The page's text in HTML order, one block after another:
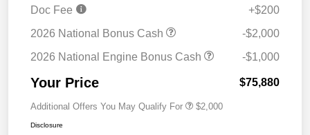
Doc Fee
+$200
2026 National Bonus Cash
-$2,000
2026 National Engine Bonus Cash
-$1,000
Your Price $75,880
Additional Offers You May Qualify For $2,000
Disclosure